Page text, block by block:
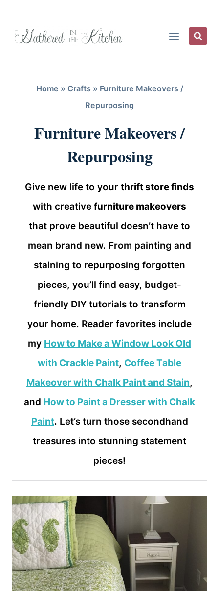
Home » Crafts» Furniture Makeovers /
Repurposing
Furniture Makeovers /
Repurposing
Give new life to your thrift store finds
with creative furniture makeovers
that prove beautiful doesn’t have to
mean brand new. From painting and
staining to repurposing forgotten
pieces, you’ll find easy, budget-
friendly DIY tutorials to transform
your home. Reader favorites include
my How to Make a Window Look Old
with Crackle Paint, Coffee Table
Makeover with Chalk Paint and Stain,
and How to Paint a Dresser with Chalk
Paint. Let’s turn those secondhand
treasures into stunning statement
pieces!